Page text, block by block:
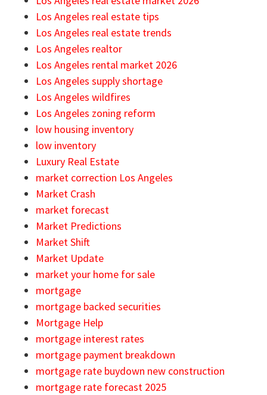
Los Angeles real estate tips
Los Angeles real estate trends
Los Angeles realtor
Los Angeles rental market 2026
Los Angeles supply shortage
Los Angeles wildfires
Los Angeles zoning reform
low housing inventory
low inventory
Luxury Real Estate
market correction Los Angeles
Market Crash
market forecast
Market Predictions
Market Shift
Market Update
market your home for sale
mortgage
mortgage backed securities
Mortgage Help
mortgage interest rates
mortgage payment breakdown
mortgage rate buydown new construction
mortgage rate forecast 2025